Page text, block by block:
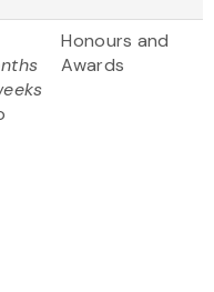
Honours and
Awards